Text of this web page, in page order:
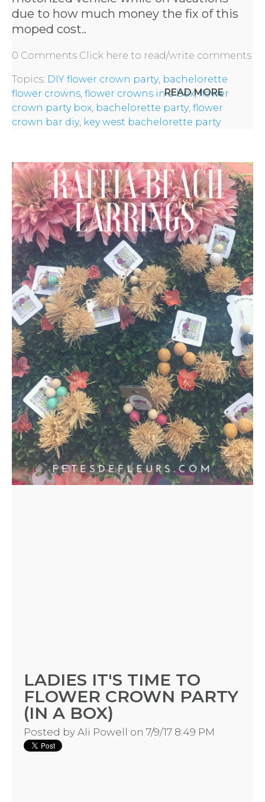
A
FLOWER
PARTY
REQUEST
FLOWER
CROWN
ORDERS
HERE
LOCATIONS
- REQUEST
PARTY
HERE BY
LOCATION
TYPES
OF
FLOWER
due to how much money the fix of this
moped cost..
READ MORE
0 Comments Click here to read/write comments
Topics: DIY flower crown party, bachelorette
flower crowns, flower crowns in a box,flower
crown party box, bachelorette party, flower
crown bar diy, key west bachelorette party
LADIES IT'S TIME TO
FLOWER CROWN PARTY
(IN A BOX)
Posted by Ali Powell on 7/9/17 8:49 PM